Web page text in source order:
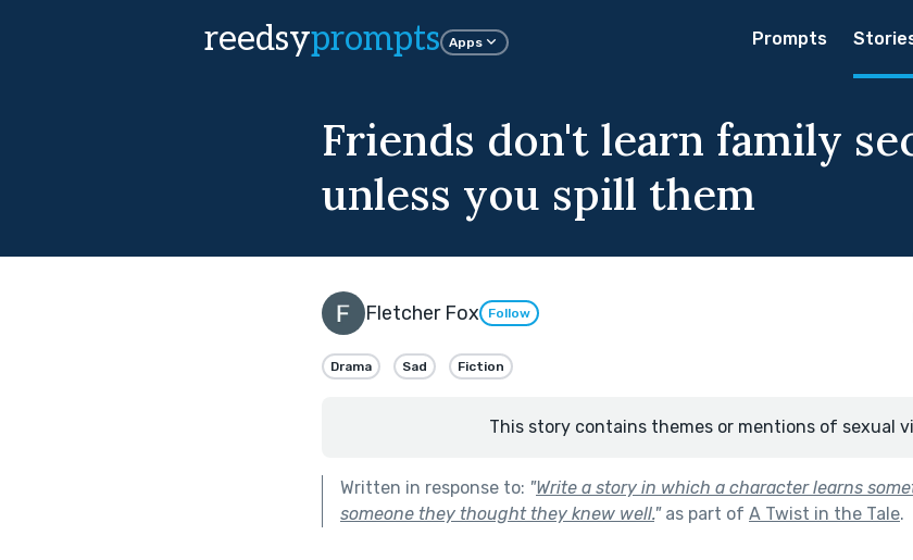
reedsyprompts Apps Prompts
Friends don't learn family
unless you spill them
Fletcher Fox Follow
Drama Sad Fiction
This story contains themes or mentions of sexual
Written in response to: "Write a story in which a character learns
someone they thought they knew well."as part of A Twist in the Tale.